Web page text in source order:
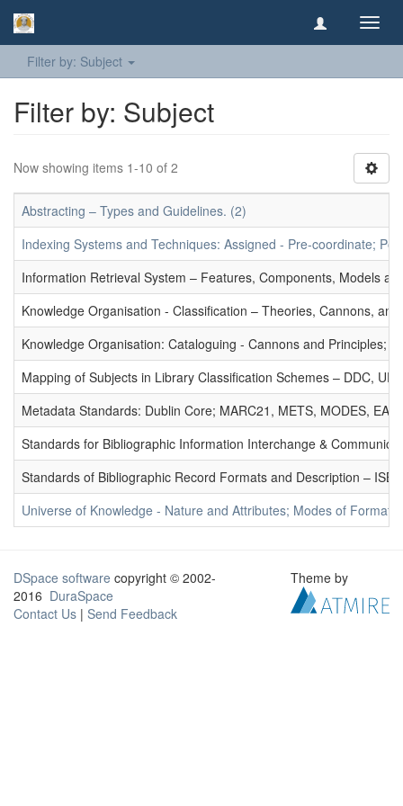
Filter by: Subject
Filter by: Subject
Now showing items 1-10 of 2
Abstracting – Types and Guidelines. (2)
Indexing Systems and Techniques: Assigned - Pre-coordinate;
Information Retrieval System – Features, Components, Models
Knowledge Organisation - Classification – Theories, Cannons,
Knowledge Organisation: Cataloguing - Cannons and Principles;
Mapping of Subjects in Library Classification Schemes – DDC,
Metadata Standards: Dublin Core; MARC21, METS, MODES,
Standards for Bibliographic Information Interchange &
Standards of Bibliographic Record Formats and Description –
Universe of Knowledge - Nature and Attributes; Modes of
DSpace software copyright © 2002-
2016 DuraSpace
Contact Us | Send Feedback
Theme by